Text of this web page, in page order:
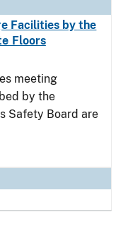
Facilities by the
Floors
meeting
by the
Safety Board are